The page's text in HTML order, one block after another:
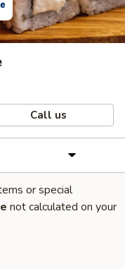
Call us
or special
not calculated on your